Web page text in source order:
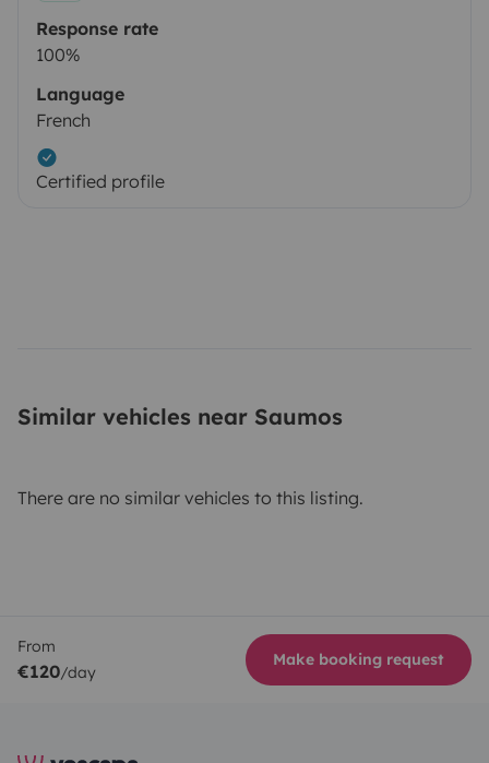
Response rate
100%
Language
French
Certified profile
Similar vehicles near Saumos
There are no similar vehicles to this listing.
From
€120/day
Make booking request